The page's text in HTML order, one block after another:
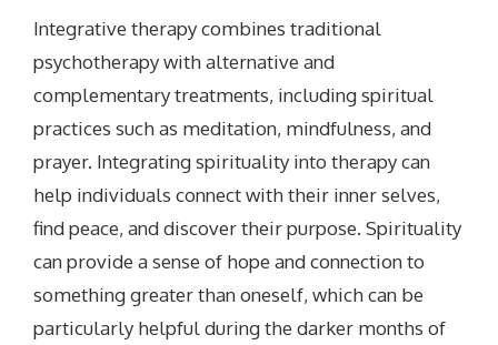
Integrative therapy combines traditional
psychotherapy with alternative and
complementary treatments, including spiritual
practices such as meditation, mindfulness, and
prayer. Integrating spirituality into therapy can
help individuals connect with their inner selves,
find peace, and discover their purpose. Spirituality
can provide a sense of hope and connection to
something greater than oneself, which can be
particularly helpful during the darker months of